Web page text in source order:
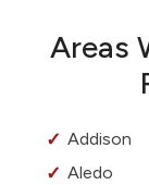
Areas
Addison
Aledo